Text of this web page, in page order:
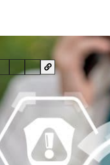
• 17 November 2020 • 5 min read